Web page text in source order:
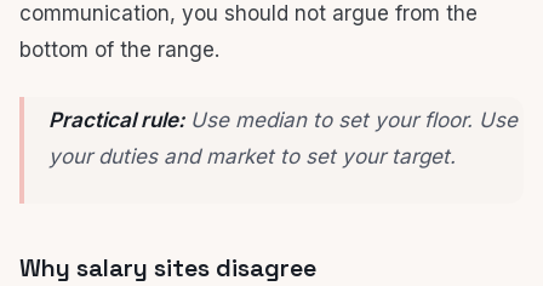
communication, you should not argue from the
bottom of the range.
Practical rule:Use median to set your floor. Use
your duties and market to set your target.
Why salary sites disagree